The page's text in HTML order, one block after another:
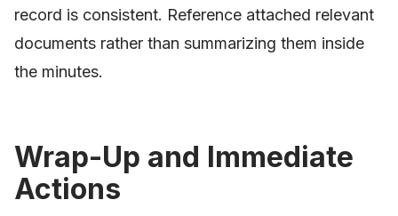
record is consistent. Reference attached relevant
documents rather than summarizing them inside
the minutes.
Wrap-Up and Immediate
Actions